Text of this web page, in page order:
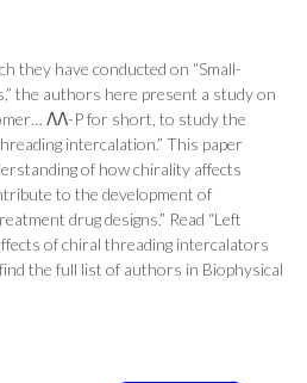
they have conducted on “Small-
the authors here present a study on
ΛΛ-P for short, to study the
intercalation.” This paper
of how chirality affects
to the development of
drug designs.” Read “Left
of chiral threading intercalators
the full list of authors in Biophysical